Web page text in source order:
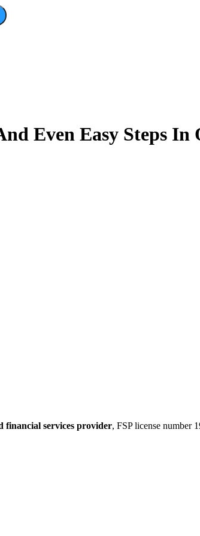
Even Easy Steps
financial services provider, FSP license number